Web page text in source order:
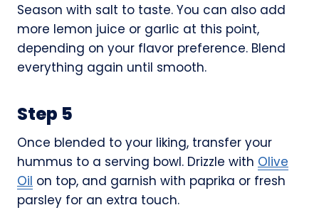
Season with salt to taste. You can also add
more lemon juice or garlic at this point,
depending on your flavor preference. Blend
everything again until smooth.
Step 5
Once blended to your liking, transfer your
hummus to a serving bowl. Drizzle with Olive
Oil on top, and garnish with paprika or fresh
parsley for an extra touch.